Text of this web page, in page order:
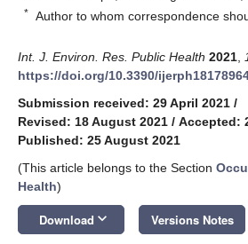
* Author to whom correspondence
Int. J. Environ. Res. Public Health 2021
https://doi.org/10.3390/
Submission received: 29 April 2021 /
Revised: 18 August 2021 / Accepted:
Published: 25 August 2021
(This article belongs to the Section
Health)
Download keyboard_arrow_down Versions Notes